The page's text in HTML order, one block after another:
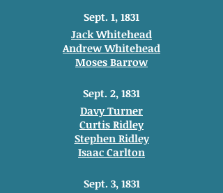
Sept. 1, 1831
Jack Whitehead
Andrew Whitehead
Moses Barrow
Sept. 2, 1831
Davy Turner
Curtis Ridley
Stephen Ridley
Isaac Carlton
Sept. 3, 1831